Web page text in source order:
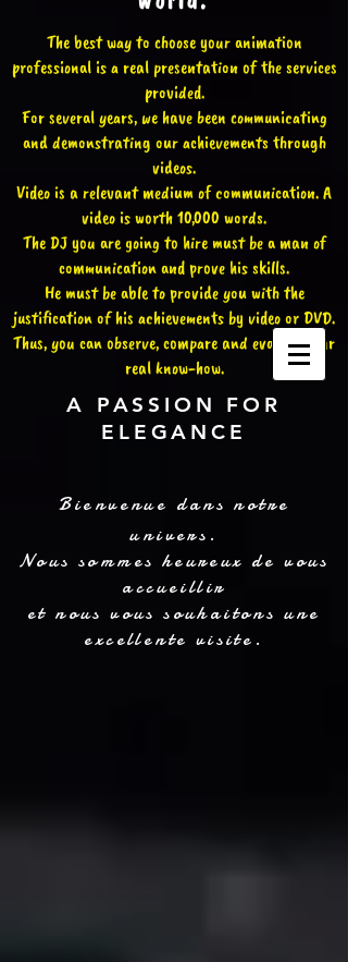
The best way to choose your animation
professional is a real presentation of the services
provided.
For several years, we have been communicating
and demonstrating our achievements through
videos.
Video is a relevant medium of communication. A
video is worth 10,000 words.
The DJ you are going to hire must be a man of
communication and prove his skills.
He must be able to provide you with the
justification of his achievements by video or DVD.
Thus, you can observe, compare and evaluate our
real know-how.
A PASSION FOR
ELEGANCE
Bienvenue dans notre
univers.
Nous sommes heureux de vous
accueillir
et nous vous souhaitons une
excellente visite.